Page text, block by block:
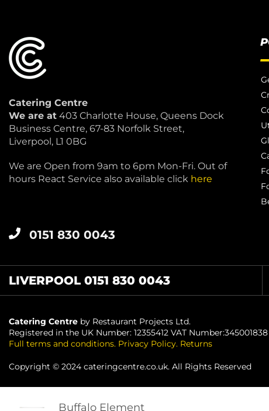
Buffalo Element
Catering Centre
We are at 403 Charlotte House, Queens Dock
Business Centre, 67-83 Norfolk Street,
Liverpool, L1 0BG
We are Open from 9am to 6pm Mon-Fri. Out of
hours React Service also available click here
0151 830 0043
LIVERPOOL 0151 830 0043
Catering Centre by Restaurant Projects Ltd.
Registered in the UK Number: 12355412 VAT Number:345001838
Full terms and conditions. Privacy Policy. Returns
Copyright © 2024 cateringcentre.co.uk. All Rights Reserved